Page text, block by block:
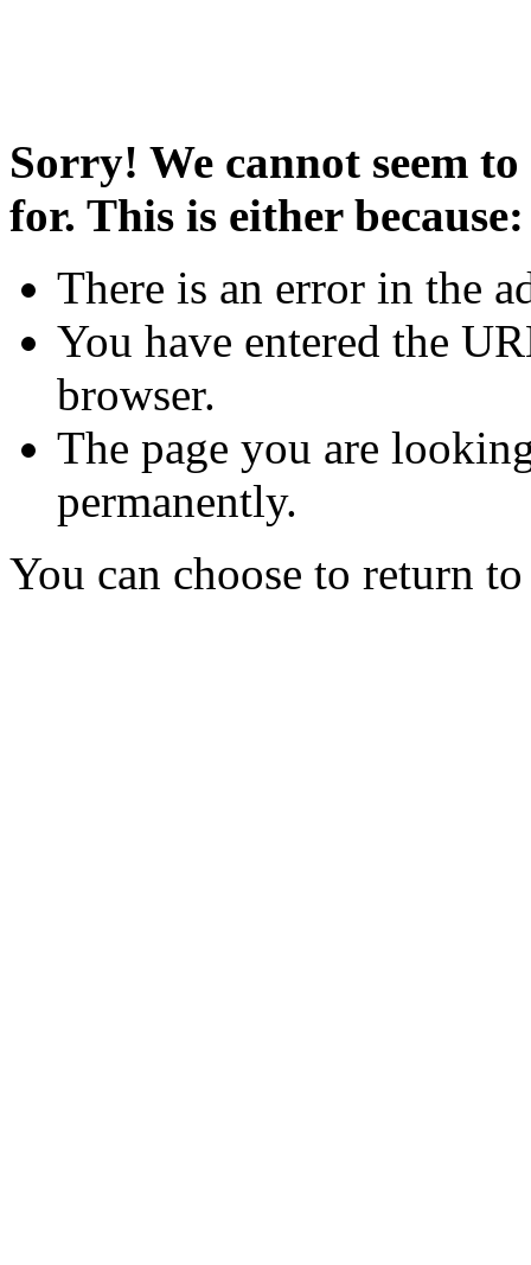
Sorry! We cannot seem
for. This is either because:
There is an error in the
You have entered the
browser.
The page you are
permanently.
You can choose to return